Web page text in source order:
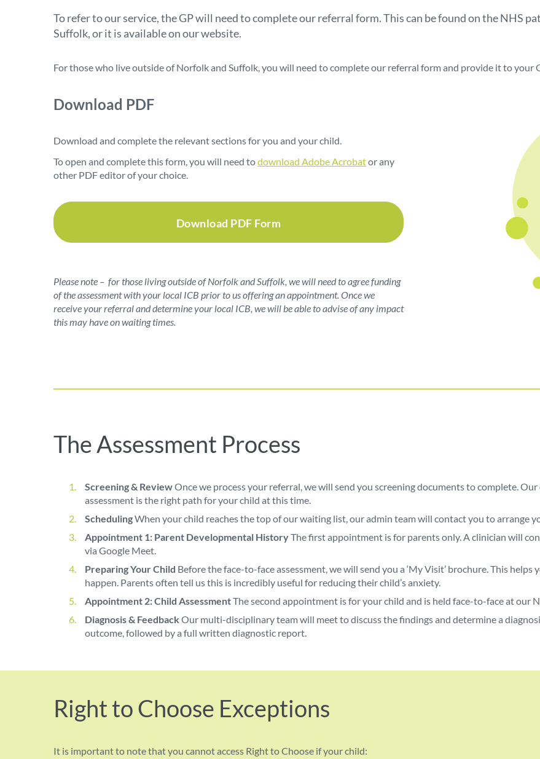
To refer to our service, the GP will need to complete our referral form. This can be found on the NHS
Suffolk, or it is available on our website.
For those who live outside of Norfolk and Suffolk, you will need to complete our referral form and provide it to your
Download PDF
Download and complete the relevant sections for you and your child.
To open and complete this form, you will need todownload Adobe Acrobator any
other PDF editor of your choice.
Download PDF Form
Please note – for those living outside of Norfolk and Suffolk, we will need to agree funding
of the assessment with your local ICB prior to us offering an appointment. Once we
receive your referral and determine your local ICB, we will be able to advise of any impact
this may have on waiting times.
The Assessment Process
Screening & ReviewOnce we process your referral, we will send you screening documents to complete.
assessment is the right path for your child at this time.
SchedulingWhen your child reaches the top of our waiting list, our admin team will contact you to arrange
Appointment 1: Parent Developmental HistoryThe first appointment is for parents only. A clinician will
via Google Meet.
Preparing Your Child Before the face-to-face assessment, we will send you a ‘My Visit’ brochure. This
happen. Parents often tell us this is incredibly useful for reducing their child’s anxiety.
Appointment 2: Child AssessmentThe second appointment is for your child and is held face-to-face at our
Diagnosis & FeedbackOur multi-disciplinary team will meet to discuss the findings and determine a
outcome, followed by a full written diagnostic report.
Right to Choose Exceptions
It is important to note that you cannot access Right to Choose if your child: